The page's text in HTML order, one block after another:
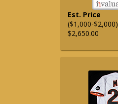
Est. Price
($1,000-$2,000)
$2,650.00